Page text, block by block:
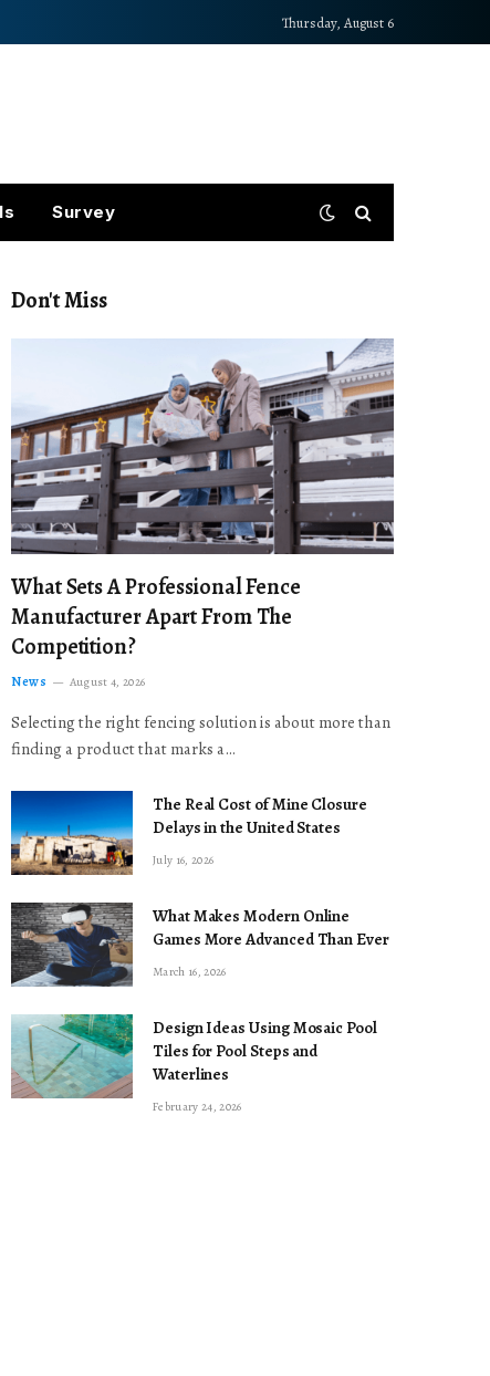
Thursday, August 6
Survey
Don't Miss
What Sets A Professional Fence
Manufacturer Apart From The
Competition?
News August 4, 2026
Selecting the right fencing solution is about more than
finding a product that marks a…
The Real Cost of Mine Closure
Delays in the United States
July 16, 2026
What Makes Modern Online
Games More Advanced Than Ever
March 16, 2026
Design Ideas Using Mosaic Pool
Tiles for Pool Steps and
Waterlines
February 24, 2026